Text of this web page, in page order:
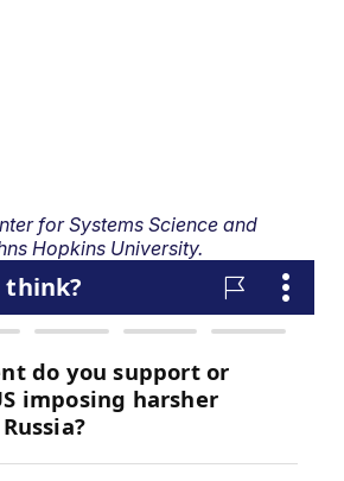
for Systems Science and
Hopkins University.